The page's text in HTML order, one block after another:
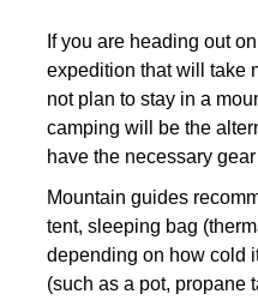
If you are heading out
expedition that will take
not plan to stay in a
camping will be the
have the necessary
Mountain guides
tent, sleeping bag
depending on how cold
(such as a pot, propane